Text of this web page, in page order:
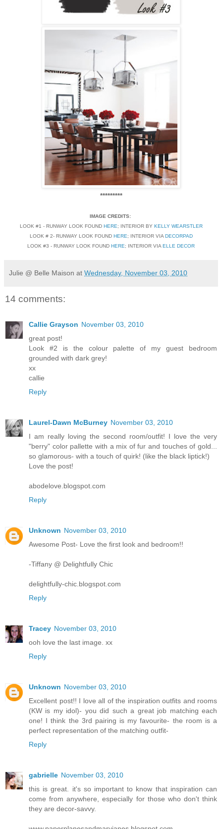
*********
IMAGE CREDITS:
LOOK #1 - RUNWAY LOOK FOUND HERE; INTERIOR BY KELLY WEARSTLER
LOOK # 2- RUNWAY LOOK FOUND HERE; INTERIOR VIA DECORPAD
LOOK #3 - RUNWAY LOOK FOUND HERE; INTERIOR VIA ELLE DECOR
Julie @ Belle Maison at Wednesday, November 03, 2010
14 comments:
Callie Grayson November 03, 2010
great post!
Look #2 is the colour palette of my guest bedroom
grounded with dark grey!
xx
callie
Reply
Laurel-Dawn McBurney November 03, 2010
I am really loving the second room/outfit! I love the very
"berry" color pallette with a mix of fur and touches of gold...
so glamorous- with a touch of quirk! (like the black liptick!)
Love the post!
abodelove.blogspot.com
Reply
Unknown November 03, 2010
Awesome Post- Love the first look and bedroom!!
-Tiffany @ Delightfully Chic
delightfully-chic.blogspot.com
Reply
Tracey November 03, 2010
ooh love the last image. xx
Reply
Unknown November 03, 2010
Excellent post!! I love all of the inspiration outfits and rooms
(KW is my idol)- you did such a great job matching each
one! I think the 3rd pairing is my favourite- the room is a
perfect representation of the matching outfit-
Reply
gabrielle November 03, 2010
this is great. it's so important to know that inspiration can
come from anywhere, especially for those who don't think
they are decor-savvy.